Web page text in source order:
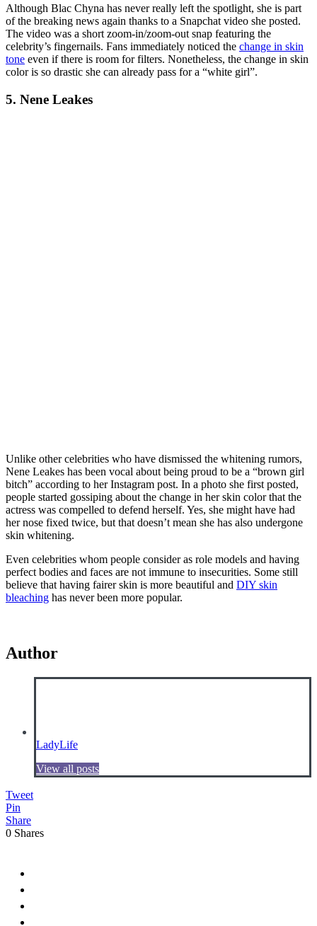
Although Blac Chyna has never really left the spotlight, she is part
of the breaking news again thanks to a Snapchat video she posted.
The video was a short zoom-in/zoom-out snap featuring the
celebrity’s fingernails. Fans immediately noticed the change in skin
tone even if there is room for filters. Nonetheless, the change in skin
color is so drastic she can already pass for a “white girl”.
5. Nene Leakes
Unlike other celebrities who have dismissed the whitening rumors,
Nene Leakes has been vocal about being proud to be a “brown girl
bitch” according to her Instagram post. In a photo she first posted,
people started gossiping about the change in her skin color that the
actress was compelled to defend herself. Yes, she might have had
her nose fixed twice, but that doesn’t mean she has also undergone
skin whitening.
Even celebrities whom people consider as role models and having
perfect bodies and faces are not immune to insecurities. Some still
believe that having fairer skin is more beautiful and DIY skin
bleaching has never been more popular.
Author
LadyLife
View all posts
Tweet
Pin
Share
0 Shares